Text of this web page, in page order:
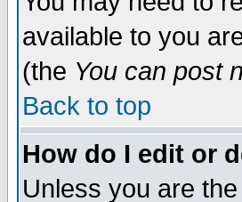
available to you
(the You can post
Back to top
How do I edit or
Unless you are